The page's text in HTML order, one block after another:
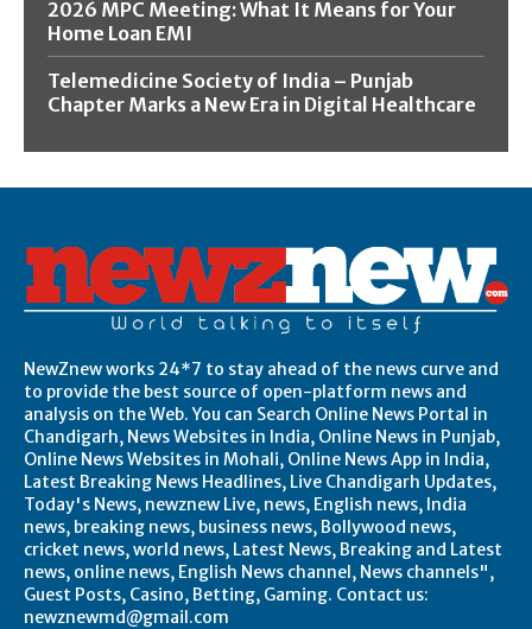
2026 MPC Meeting: What It Means for Your
Home Loan EMI
Telemedicine Society of India – Punjab
Chapter Marks a New Era in Digital Healthcare
NewZnew works 24*7 to stay ahead of the news curve and
to provide the best source of open-platform news and
analysis on the Web. You can Search Online News Portal in
Chandigarh, News Websites in India, Online News in Punjab,
Online News Websites in Mohali, Online News App in India,
Latest Breaking News Headlines, Live Chandigarh Updates,
Today's News, newznew Live, news, English news, India
news, breaking news, business news, Bollywood news,
cricket news, world news, Latest News, Breaking and Latest
news, online news, English News channel, News channels",
Guest Posts, Casino, Betting, Gaming. Contact us:
newznewmd@gmail.com